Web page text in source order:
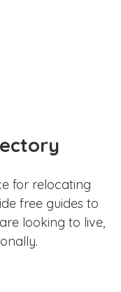
for relocating
free guides to
looking to live,